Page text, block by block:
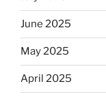
June 2025
May 2025
April 2025